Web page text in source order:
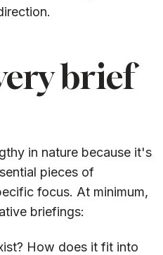
brief
in nature because it's
pieces of
focus. At minimum,
briefings:
How does it fit into